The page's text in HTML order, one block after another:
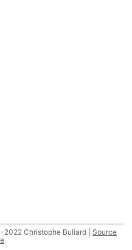
Christophe Buliard | Source